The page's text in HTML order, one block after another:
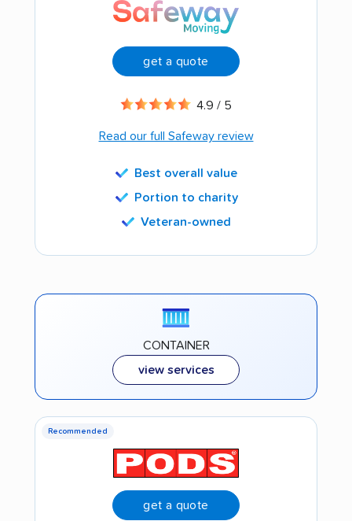
get a quote
4.9 / 5
Read our full Safeway review
Best overall value
Portion to charity
Veteran-owned
CONTAINER
view services
Recommended
get a quote